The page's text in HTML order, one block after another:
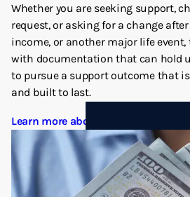
Whether you are seeking support,
request, or asking for a change
income, or another major life event,
with documentation that can hold
to pursue a support outcome that
and built to last.
Learn more about Spousal Support